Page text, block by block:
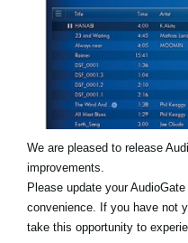
Social Media
About KORG
We are pleased to release
improvements.
Please update your
convenience. If you have not
take this opportunity to